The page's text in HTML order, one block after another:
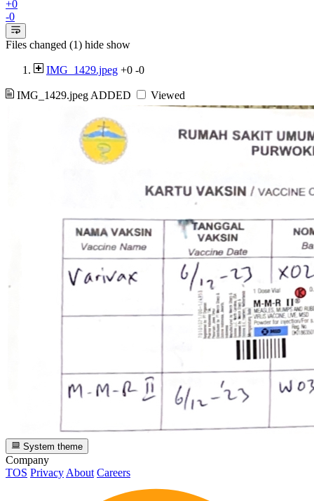
+0
-0
Files changed (1) hide show
IMG_1429.jpeg +0 -0
IMG_1429.jpeg ADDED Viewed
System theme
Company
TOS PrivacyAbout Careers